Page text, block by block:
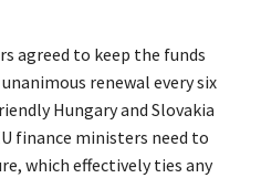
agreed to keep the funds
renewal every six
Hungary and Slovakia
finance ministers need to
which effectively ties any